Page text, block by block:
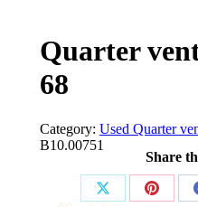
Quarter
68
Category: Used Quarter
B10.00751
Share
Share
Share